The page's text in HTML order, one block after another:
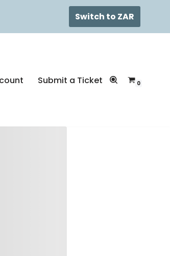
Switch to ZAR
Submit a Ticket 0